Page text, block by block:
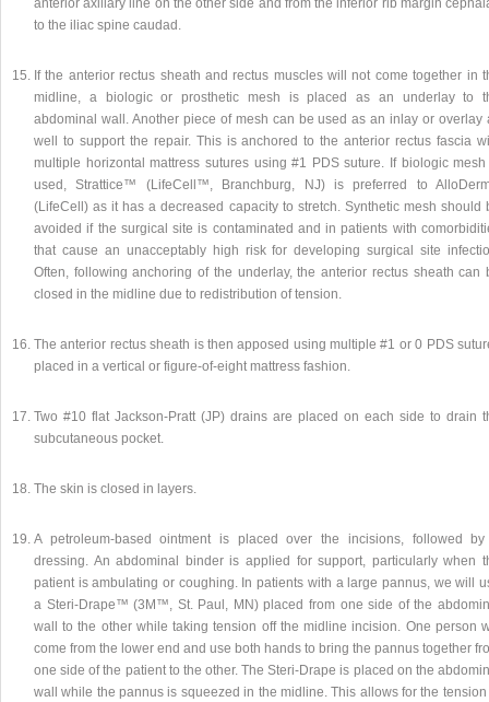
anterior axillary line on the other side and from the inferior rib margin
to the iliac spine caudad.
If the anterior rectus sheath and rectus muscles will not come together in
midline, a biologic or prosthetic mesh is placed as an underlay to
abdominal wall. Another piece of mesh can be used as an inlay or overlay
well to support the repair. This is anchored to the anterior rectus fascia
multiple horizontal mattress sutures using #1 PDS suture. If biologic
used, Strattice™ (LifeCell™, Branchburg, NJ) is preferred to
(LifeCell) as it has a decreased capacity to stretch. Synthetic mesh should
avoided if the surgical site is contaminated and in patients with
that cause an unacceptably high risk for developing surgical site
Often, following anchoring of the underlay, the anterior rectus sheath can
closed in the midline due to redistribution of tension.
The anterior rectus sheath is then apposed using multiple #1 or 0 PDS
placed in a vertical or figure-of-eight mattress fashion.
Two #10 flat Jackson-Pratt (JP) drains are placed on each side to drain
subcutaneous pocket.
The skin is closed in layers.
A petroleum-based ointment is placed over the incisions, followed
dressing. An abdominal binder is applied for support, particularly when
patient is ambulating or coughing. In patients with a large pannus, we will
a Steri-Drape™ (3M™, St. Paul, MN) placed from one side of the
wall to the other while taking tension off the midline incision. One person
come from the lower end and use both hands to bring the pannus together
one side of the patient to the other. The Steri-Drape is placed on the
wall while the pannus is squeezed in the midline. This allows for the tension